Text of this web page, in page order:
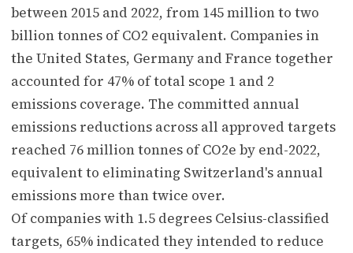
between 2015 and 2022, from 145 million to two
billion tonnes of CO2 equivalent. Companies in
the United States, Germany and France together
accounted for 47% of total scope 1 and 2
emissions coverage. The committed annual
emissions reductions across all approved targets
reached 76 million tonnes of CO2e by end-2022,
equivalent to eliminating Switzerland's annual
emissions more than twice over.
Of companies with 1.5 degrees Celsius-classified
targets, 65% indicated they intended to reduce